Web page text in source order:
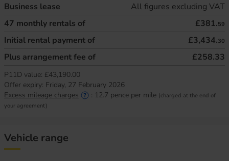
Business lease
All figures excluding VAT
47 monthly rentals of £381.59
Initial rental payment of £3,434.30
Plus arrangement fee of £258.33
P11D value: £43,190.00
Offer expiry: Friday, 27 February 2026
Excess mileage charges
: 12.7 pence per mile (charged at the end of
your agreement)
Vehicle range